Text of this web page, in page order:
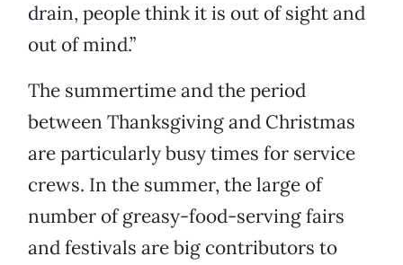
drain, people think it is out of sight and
out of mind.”
The summertime and the period
between Thanksgiving and Christmas
are particularly busy times for service
crews. In the summer, the large of
number of greasy-food-serving fairs
and festivals are big contributors to